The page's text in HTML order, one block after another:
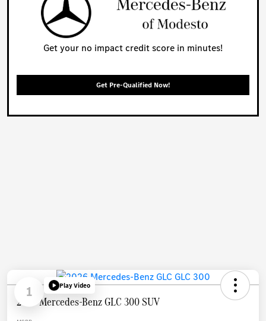
Get your no impact credit score in minutes!
Get Pre-Qualified Now!
1 Play Video
2026 Mercedes-Benz GLC 300 SUV